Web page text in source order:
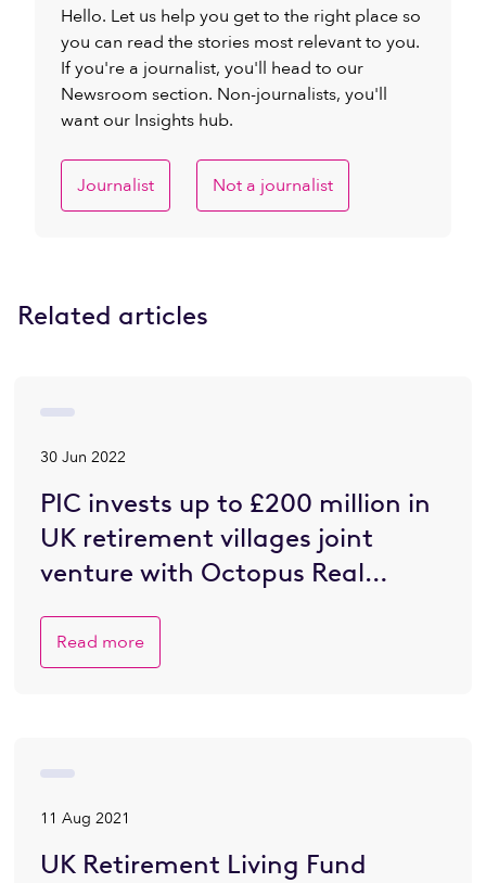
Hello. Let us help you get to the right place so
you can read the stories most relevant to you.
If you're a journalist, you'll head to our
Newsroom section. Non-journalists, you'll
want our Insights hub.
Journalist Not a journalist
Related articles
30 Jun 2022
PIC invests up to £200 million in
UK retirement villages joint
venture with Octopus Real
Read more
11 Aug 2021
UK Retirement Living Fund